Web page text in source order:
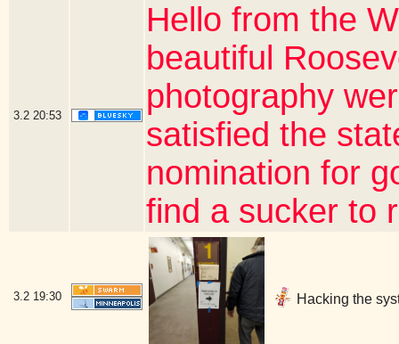
3.2 20:53
Hello from the
beautiful
photography
satisfied the
nomination for
find a sucker to
3.2 19:30 Hacking the